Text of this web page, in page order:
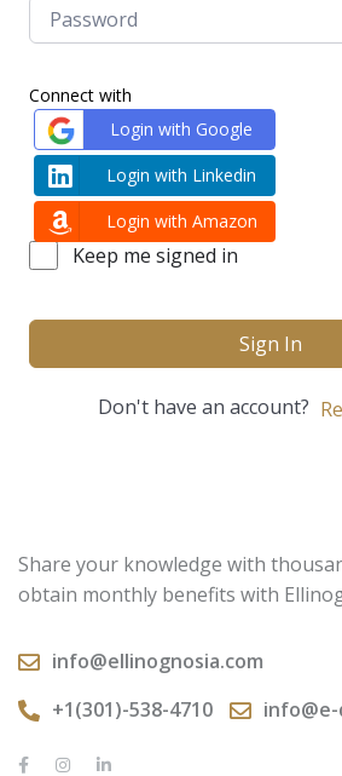
Connect with
Login with Google
Login with Linkedin
Login with Amazon
Keep me signed in
Sign In
Don't have an account?
Share your knowledge with
obtain monthly benefits with
info@ellinognosia.com
+1(301)-538-4710